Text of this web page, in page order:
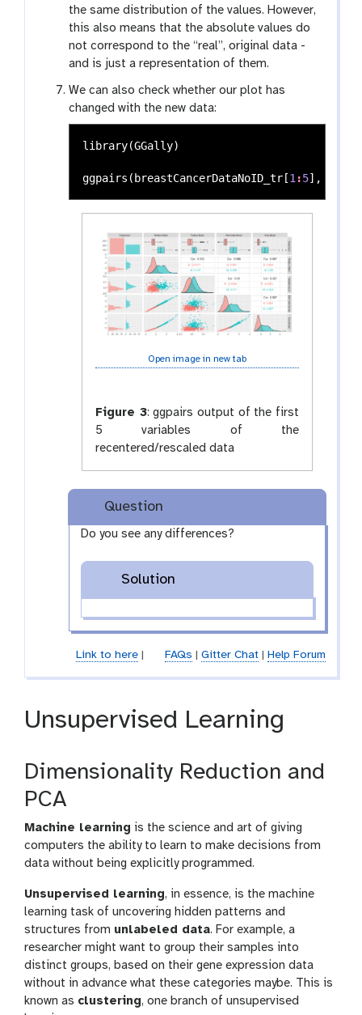
the same distribution of the values. However,
this also means that the absolute values do
not correspond to the “real”, original data -
and is just a representation of them.
We can also check whether our plot has
changed with the new data:
library(GGally)
ggpairs (breastCancerDataNoID_tr[1 :5],
Open image in new tab
Figure 3: ggpairs output of the first
5 variables of the
recentered/rescaled data
Question
Do you see any differences?
Solution
Link to here| FAQs | Gitter Chat| Help Forum
Unsupervised Learning
Dimensionality Reduction and
PCA
Machine learning is the science and art of giving
computers the ability to learn to make decisions from
data without being explicitly programmed.
Unsupervised learning, in essence, is the machine
learning task of uncovering hidden patterns and
structures from unlabeled data. For example, a
researcher might want to group their samples into
distinct groups, based on their gene expression data
without in advance what these categories maybe. This is
known as clustering, one branch of unsupervised